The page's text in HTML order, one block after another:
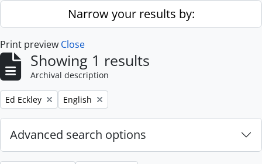
Skip to main contentNarrow your results by:
Print preview Close
Showing 1 results
Archival description
Remove filter:
Ed Eckley Remove filter:
English
Advanced search options